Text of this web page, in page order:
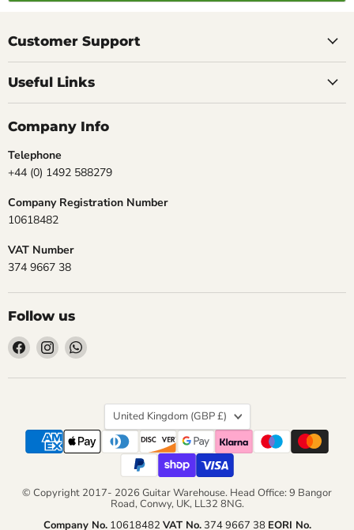
Customer Support
Useful Links
Company Info
Telephone
+44 (0) 1492 588279
Company Registration Number
10618482
VAT Number
374 9667 38
Follow us
Find
us
on
Find
us
on
Find
on
Country
United Kingdom (GBP £)
© Copyright 2017- 2026 Guitar Warehouse. Head Office: 9 Bangor
Road, Conwy, UK, LL32 8NG.
Company No.10618482 VAT No.374 9667 38 EORI No.